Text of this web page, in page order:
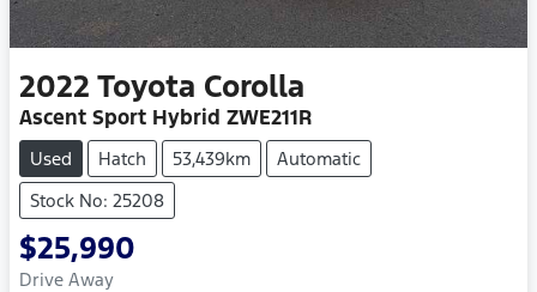
2022 Toyota Corolla
Ascent Sport Hybrid ZWE211R
Used Hatch 53,439km
Automatic
Stock No: 25208
$25,990
Drive Away